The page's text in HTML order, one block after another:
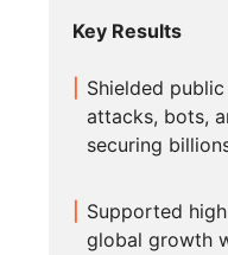
Key Results
Shielded
attacks, bots,
securing
Supported
global growth